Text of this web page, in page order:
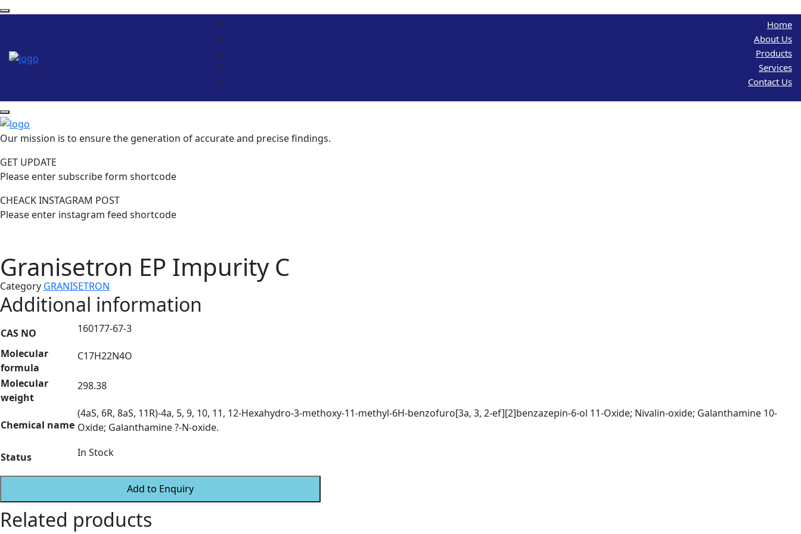
Home
About Us
Products
Services
Contact Us
Our mission is to ensure the generation of accurate and precise findings.
GET UPDATE
Please enter subscribe form shortcode
CHEACK INSTAGRAM POST
Please enter instagram feed shortcode
Granisetron EP Impurity C
Category GRANISETRON
Additional information
CAS NO
160177-67-3
Molecular
formula
C17H22N4O
Molecular
weight
298.38
Chemical name
(4aS, 6R, 8aS, 11R)-4a, 5, 9, 10, 11, 12-Hexahydro-3-methoxy-11-methyl-6H-benzofuro[3a, 3, 2-ef][2]benzazepin-6-ol 11-Oxide; Nivalin-oxide; Galanthamine 10-
Oxide; Galanthamine ?-N-oxide.
Status In Stock
Add to Enquiry
Related products